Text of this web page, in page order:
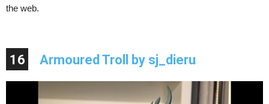
the web.
16 Armoured Troll by sj_dieru